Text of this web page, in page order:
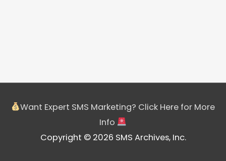
Want Expert SMS Marketing? Click Here for More
Info
Copyright © 2026 SMS Archives, Inc.